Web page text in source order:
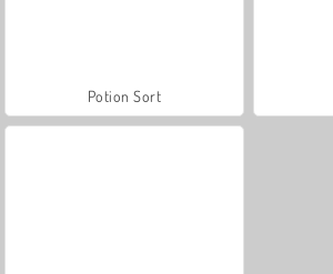
Potion Sort